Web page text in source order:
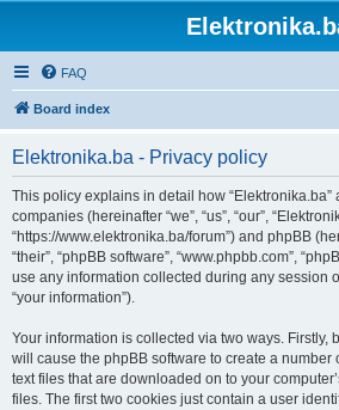
FAQ
Board index
Elektronika.ba - Privacy policy
This policy explains in detail how “Elektronika.ba”
companies (hereinafter “we”, “us”, “our”,
“https://www.elektronika.ba/forum”) and phpBB
“their”, “phpBB software”, “www.phpbb.com”,
use any information collected during any session
“your information”).
Your information is collected via two ways. Firstly,
will cause the phpBB software to create a number
text files that are downloaded on to your
files. The first two cookies just contain a user